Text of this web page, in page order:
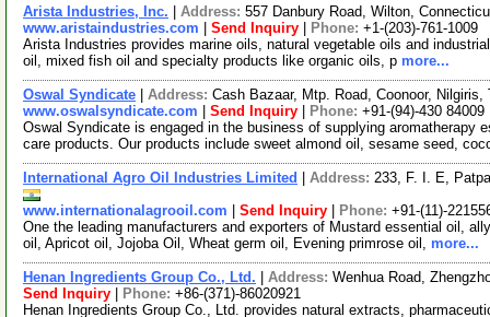
Arista Industries, Inc. Address: 557 Danbury Road, Wilton,
www.aristaindustries.com
Send Inquiry Phone: +1-(203)-761-1009
Arista Industries provides marine oils, natural vegetable oils and
oil, mixed fish oil and specialty products like organic oils, p more...
Oswal Syndicate Address: Cash Bazaar, Mtp. Road, Coonoor,
www.oswalsyndicate.com
Send Inquiry Phone: +91-(94)-430 84009
Oswal Syndicate is engaged in the business of supplying aromatherapy
care products. Our products include sweet almond oil, sesame seed,
International Agro Oil Industries Limited Address: 233, F. I. E,
www.internationalagrooil.com
Send Inquiry Phone: +91-(11)-
One the leading manufacturers and exporters of Mustard essential oil,
oil, Apricot oil, Jojoba Oil, Wheat germ oil, Evening primrose oil, more...
Henan Ingredients Group Co., Ltd. Address: Wenhua Road,
Send Inquiry
Phone: +86-(371)-86020921
Henan Ingredients Group Co., Ltd. provides natural extracts,